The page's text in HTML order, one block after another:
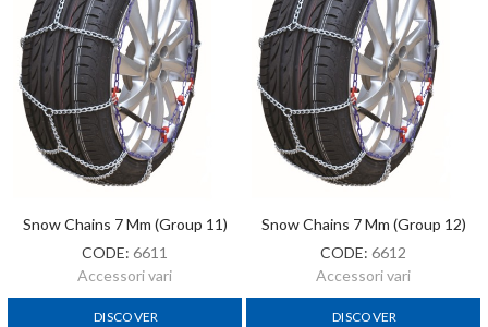
Snow Chains 7 Mm (Group 11)
CODE: 6611
Accessori vari
DISCOVER
Snow Chains 7 Mm (Group 12)
CODE: 6612
Accessori vari
DISCOVER